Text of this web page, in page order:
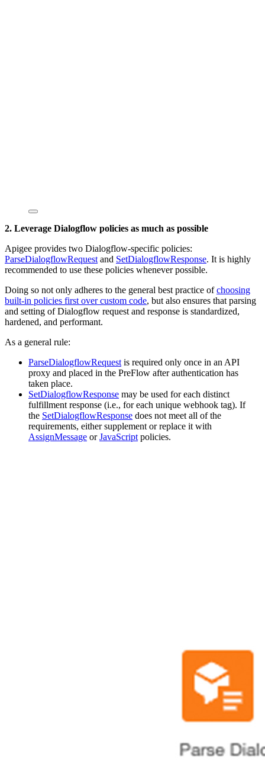
2. Leverage Dialogflow policies as much as possible
Apigee provides two Dialogflow-specific policies:
ParseDialogflowRequest and SetDialogflowResponse. It is highly
recommended to use these policies whenever possible.
Doing so not only adheres to the general best practice ofchoosing
built-in policies first over custom code, but also ensures that parsing
and setting of Dialogflow request and response is standardized,
hardened, and performant.
As a general rule:
ParseDialogflowRequest is required only once in an API
proxy and placed in the PreFlow after authentication has
taken place.
SetDialogflowResponse may be used for each distinct
fulfillment response (i.e., for each unique webhook tag). If
the SetDialogflowResponse does not meet all of the
requirements, either supplement or replace it with
AssignMessage orJavaScript policies.